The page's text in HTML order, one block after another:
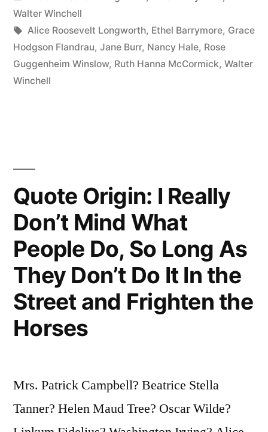
Little
Bridegroom
On
in
Walter Winchell
Tags:
Alice Roosevelt Longworth, Ethel Barrymore, Grace
Hodgson Flandrau, Jane Burr, Nancy Hale, Rose
Guggenheim Winslow, Ruth Hanna McCormick, Walter
Winchell
Quote Origin: I Really
Don’t Mind What
People Do, So Long As
They Don’t Do It In the
Street and Frighten the
Horses
Mrs. Patrick Campbell? Beatrice Stella
Tanner? Helen Maud Tree? Oscar Wilde?